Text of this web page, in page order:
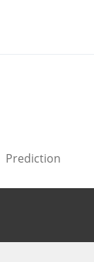
Prediction